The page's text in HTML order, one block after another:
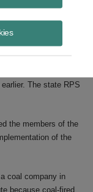
requiring
electricity from
US constitution that
interstate
The state RPS
the members of the
of the
coal company in
because coal-fired